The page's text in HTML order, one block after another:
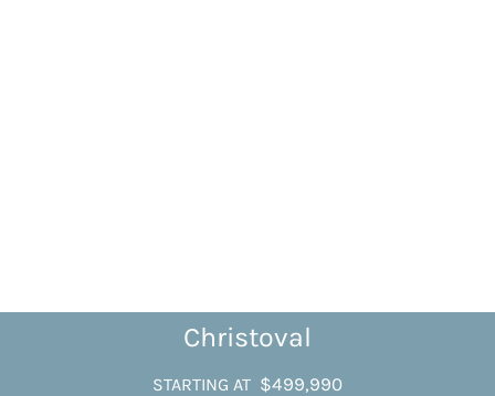
Christoval
STARTING AT $499,990